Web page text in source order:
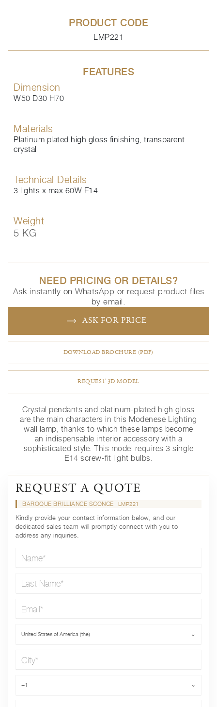
PRODUCT CODE
LMP221
FEATURES
Dimension
W50 D30 H70
Materials
Platinum plated high gloss finishing, transparent
crystal
Technical Details
3 lights x max 60W E14
Weight
5 KG
NEED PRICING OR DETAILS?
Ask instantly on WhatsApp or request product files
by email.
ASK FOR PRICE
DOWNLOAD BROCHURE (PDF)
REQUEST 3D MODEL
Crystal pendants and platinum-plated high gloss
are the main characters in this Modenese Lighting
wall lamp, thanks to which these lamps become
an indispensable interior accessory with a
sophisticated style. This model requires 3 single
E14 screw-fit light bulbs.
REQUEST A QUOTE
BAROQUE BRILLIANCE SCONCE LMP221
Kindly provide your contact information below, and our
dedicated sales team will promptly connect with you to
address any inquiries.
United States of America (the) ⌄
+1 ⌄